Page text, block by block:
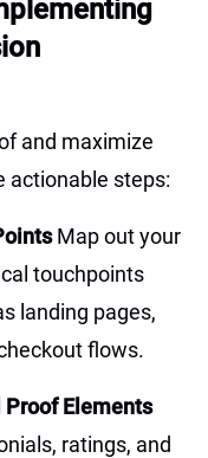
and maximize
actionable steps:
Map out your
touchpoints
landing pages,
flows.
Proof Elements
ratings, and